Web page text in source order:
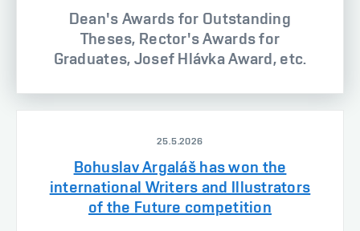
Dean's Awards for Outstanding
Theses, Rector's Awards for
Graduates, Josef Hlávka Award, etc.
25.5.2026
Bohuslav Argaláš has won the
international Writers and Illustrators
of the Future competition